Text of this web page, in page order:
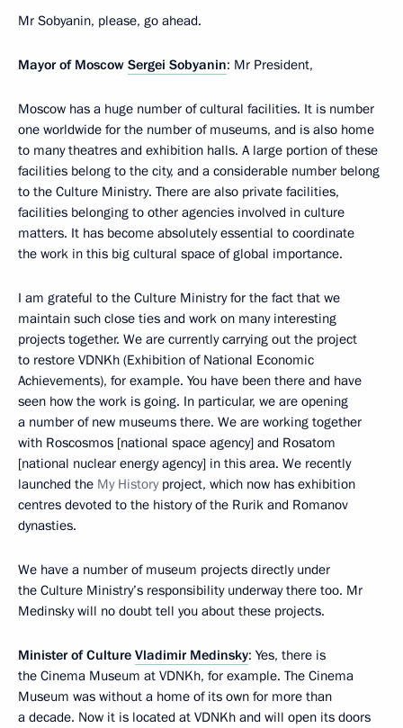
Mr Sobyanin, please, go ahead.
Mayor of Moscow Sergei Sobyanin: Mr President,
Moscow has a huge number of cultural facilities. It is number
one worldwide for the number of museums, and is also home
to many theatres and exhibition halls. A large portion of these
facilities belong to the city, and a considerable number belong
to the Culture Ministry. There are also private facilities,
facilities belonging to other agencies involved in culture
matters. It has become absolutely essential to coordinate
the work in this big cultural space of global importance.
I am grateful to the Culture Ministry for the fact that we
maintain such close ties and work on many interesting
projects together. We are currently carrying out the project
to restore VDNKh (Exhibition of National Economic
Achievements), for example. You have been there and have
seen how the work is going. In particular, we are opening
a number of new museums there. We are working together
with Roscosmos [national space agency] and Rosatom
[national nuclear energy agency] in this area. We recently
launched the My Historyproject, which now has exhibition
centres devoted to the history of the Rurik and Romanov
dynasties.
We have a number of museum projects directly under
the Culture Ministry’s responsibility underway there too. Mr
Medinsky will no doubt tell you about these projects.
Minister of Culture Vladimir Medinsky: Yes, there is
the Cinema Museum at VDNKh, for example. The Cinema
Museum was without a home of its own for more than
a decade. Now it is located at VDNKh and will open its doors